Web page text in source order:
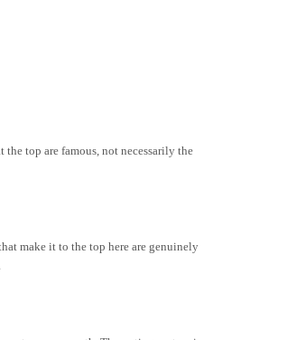
the top are famous, not necessarily the
make it to the top here are genuinely